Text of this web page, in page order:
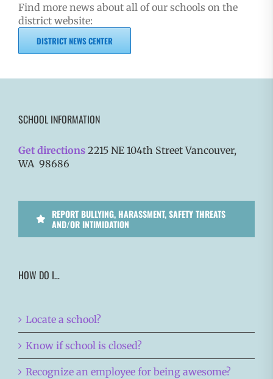
Find more news about all of our schools on the
district website:
DISTRICT NEWS CENTER
SCHOOL INFORMATION
Get directions 2215 NE 104th Street Vancouver,
WA 98686
REPORT BULLYING, HARASSMENT, SAFETY THREATS
AND/OR INTIMIDATION
HOW DO I…
Locate a school?
Know if school is closed?
Recognize an employee for being awesome?